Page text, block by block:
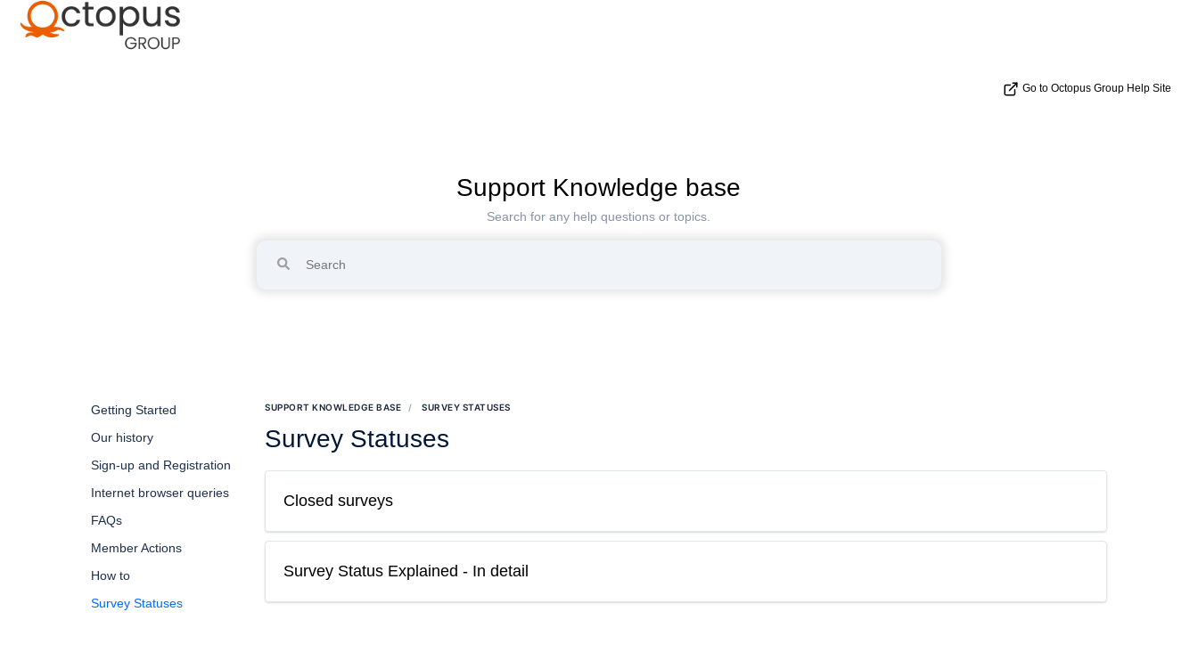
Go to Octopus Group Help Site
Support Knowledge base
Search for any help questions or topics.
Getting Started
Our history
Sign-up and Registration
Internet browser queries
FAQs
Member Actions
How to
Survey Statuses
SUPPORT KNOWLEDGE BASE SURVEY STATUSES
Survey Statuses
Closed surveys
Survey Status Explained - In detail